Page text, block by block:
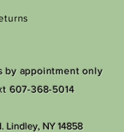
by appointment only
607-368-5014
Lindley, NY 14858